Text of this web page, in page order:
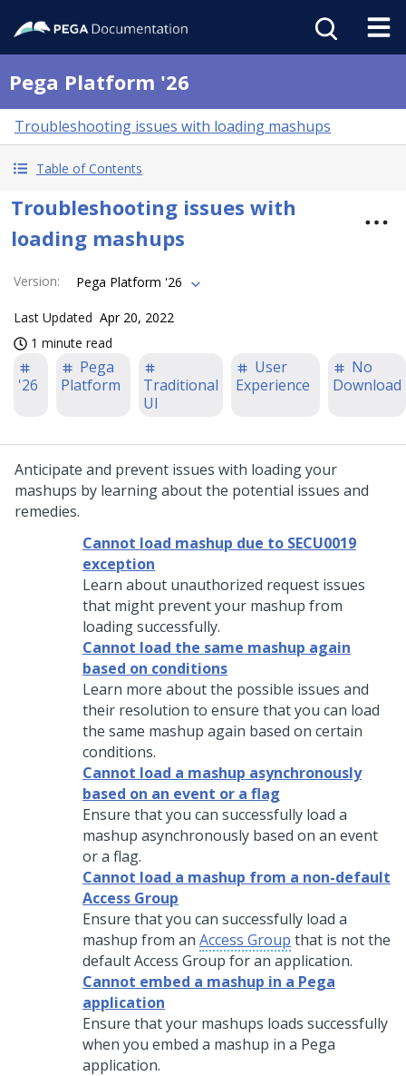
Pega Platform '26
Troubleshooting issues with loading mashups
Table of Contents
Troubleshooting issues with
loading mashups
Version: Pega Platform '26
Last Updated Apr 20, 2022
1 minute read
'26
Pega
Platform
Traditional
UI
User
Experience
No
Download
Anticipate and prevent issues with loading your
mashups by learning about the potential issues and
remedies.
Cannot load mashup due to SECU0019
exception
Learn about unauthorized request issues
that might prevent your mashup from
loading successfully.
Cannot load the same mashup again
based on conditions
Learn more about the possible issues and
their resolution to ensure that you can load
the same mashup again based on certain
conditions.
Cannot load a mashup asynchronously
based on an event or a flag
Ensure that you can successfully load a
mashup asynchronously based on an event
or a flag.
Cannot load a mashup from a non-default
Access Group
Ensure that you can successfully load a
mashup from an Access Group that is not the
default Access Group for an application.
Cannot embed a mashup in a Pega
application
Ensure that your mashups loads successfully
when you embed a mashup in a Pega
application.